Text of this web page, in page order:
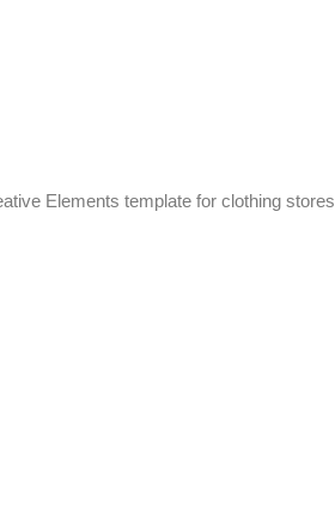
Elements template for clothing